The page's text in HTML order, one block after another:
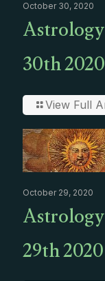
October 30, 2020
30th 2020
View Full
October 29, 2020
29th 2020